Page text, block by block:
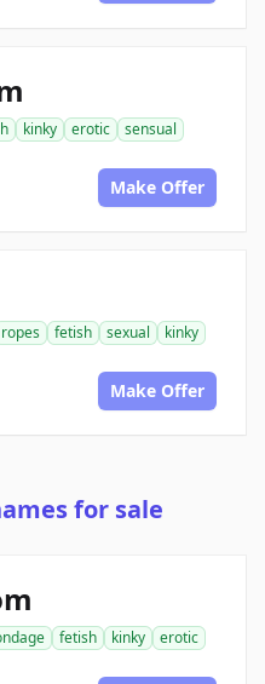
kinky erotic
sensual
Make Offer
ropes fetish sexual
kinky
Make Offer
for sale
fetish kinky
erotic